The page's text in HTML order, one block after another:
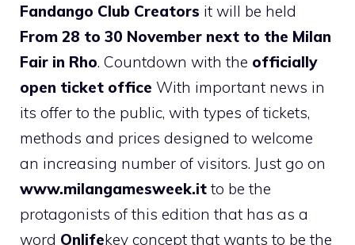
Fandango Club Creators it will be held
From 28 to 30 November next to the Milan
Fair in Rho. Countdown with the officially
open ticket office With important news in
its offer to the public, with types of tickets,
methods and prices designed to welcome
an increasing number of visitors. Just go on
www.milangamesweek.it to be the
protagonists of this edition that has as a
word Onlifekey concept that wants to be the